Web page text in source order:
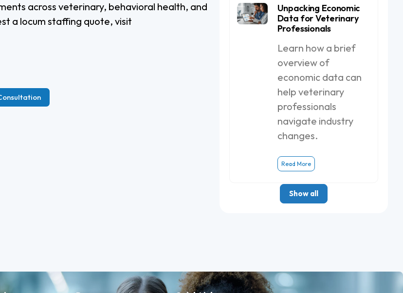
across veterinary, behavioral health, and
a locum staffing quote, visit
Unpacking Economic
Data for Veterinary
Professionals
Learn how a brief
overview of
economic data can
help veterinary
professionals
navigate industry
changes.
Read More
Show all